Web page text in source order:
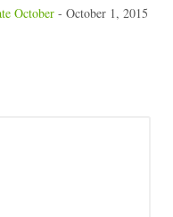
October- October 1, 2015